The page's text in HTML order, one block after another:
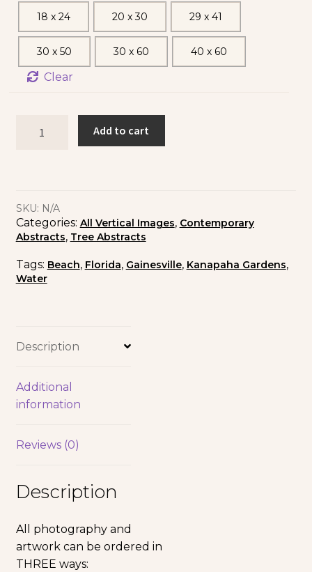
18 x 24 20 x 30 29 x 41
30 x 50 30 x 60 40 x 60
Clear
Add to cart
SKU: N/A
Categories: All Vertical Images, Contemporary
Abstracts, Tree Abstracts
Tags: Beach, Florida, Gainesville, Kanapaha Gardens,
Water
Description
Additional
information
Reviews (0)
Description
All photography and
artwork can be ordered in
THREE ways: